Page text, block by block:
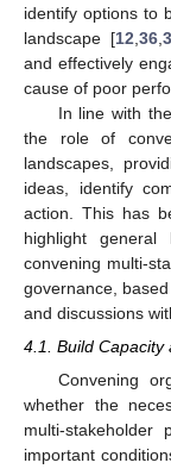
identify options to
landscape [12 36,
and effectively
cause of poor
In line with
the role of
landscapes,
ideas, identify
action. This has
highlight
convening multi-
governance,
and discussions
4.1. Build Capacity
Convening
whether the
multi-
important